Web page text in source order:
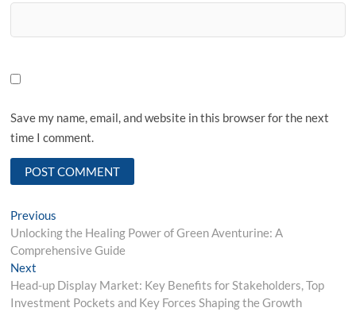
Save my name, email, and website in this browser for the next
time I comment.
Post
navigation
Previous
post:
Unlocking the Healing Power of Green Aventurine: A
Comprehensive Guide
Next
post:
Head-up Display Market: Key Benefits for Stakeholders, Top
Investment Pockets and Key Forces Shaping the Growth